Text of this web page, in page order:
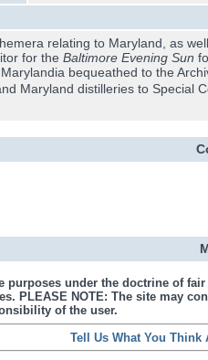
relating to Maryland, as
for the Baltimore Evening Sun
bequeathed to the
Maryland distilleries to Special
purposes under the doctrine of
PLEASE NOTE: The site may
of the user.
Tell Us What You Think